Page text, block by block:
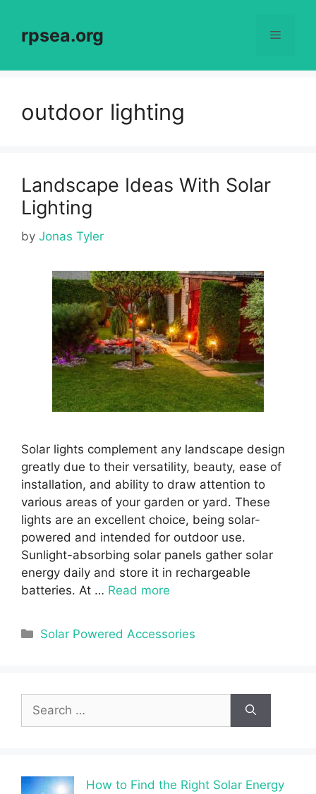
contentrpsea.org Menu
outdoor lighting
Landscape Ideas With Solar
Lighting
by Jonas Tyler
Solar lights complement any landscape design
greatly due to their versatility, beauty, ease of
installation, and ability to draw attention to
various areas of your garden or yard. These
lights are an excellent choice, being solar-
powered and intended for outdoor use.
Sunlight-absorbing solar panels gather solar
energy daily and store it in rechargeable
batteries. At … Read more
Categories
Solar Powered Accessories
for:
How to Find the Right Solar Energy